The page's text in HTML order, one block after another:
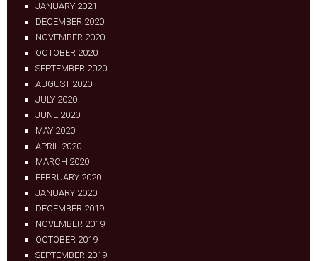
JANUARY 2021
DECEMBER 2020
NOVEMBER 2020
OCTOBER 2020
SEPTEMBER 2020
AUGUST 2020
JULY 2020
JUNE 2020
MAY 2020
APRIL 2020
MARCH 2020
FEBRUARY 2020
JANUARY 2020
DECEMBER 2019
NOVEMBER 2019
OCTOBER 2019
SEPTEMBER 2019